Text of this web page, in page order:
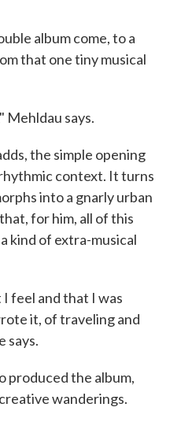
album come, to a
that one tiny musical
Mehldau says.
the simple opening
context. It turns
into a gnarly urban
for him, all of this
kind of extra-musical
feel and that I was
it, of traveling and
says.
produced the album,
wanderings.